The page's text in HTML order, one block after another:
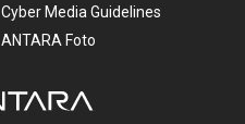
Cyber Media Guidelines
ANTARA Foto